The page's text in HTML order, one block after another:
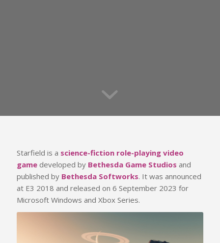
Starfield is a science-fiction role-playing video
gamedeveloped by Bethesda Game Studios and
published by Bethesda Softworks. It was announced
at E3 2018 and released on 6 September 2023 for
Microsoft Windows and Xbox Series.